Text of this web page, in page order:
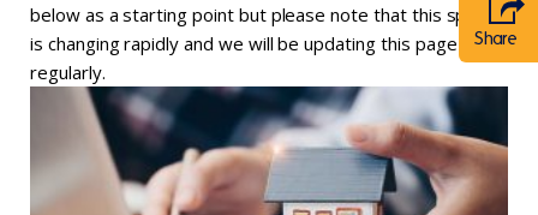
Share
below as a starting point but please note that this space
is changing rapidly and we will be updating this page
regularly.